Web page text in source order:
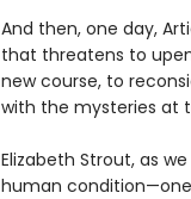
And then, one day,
that threatens to
new course, to
with the mysteries at
Elizabeth Strout, as
human